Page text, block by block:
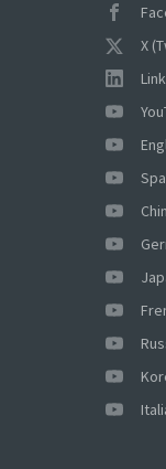
X
×
cookies
to improve user